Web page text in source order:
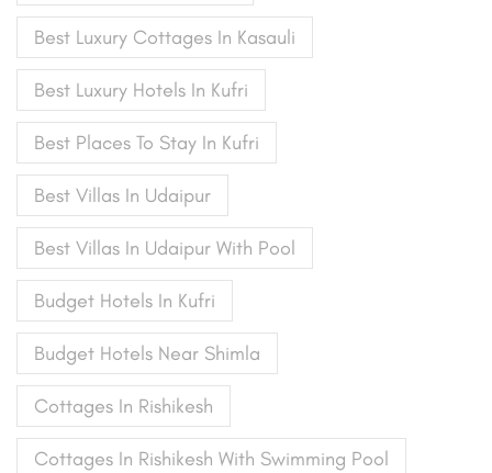
Best Luxury Cottages In Kasauli
Best Luxury Hotels In Kufri
Best Places To Stay In Kufri
Best Villas In Udaipur
Best Villas In Udaipur With Pool
Budget Hotels In Kufri
Budget Hotels Near Shimla
Cottages In Rishikesh
Cottages In Rishikesh With Swimming Pool